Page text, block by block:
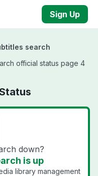
Sign Up
search
official status page 4
down?
is up
library management